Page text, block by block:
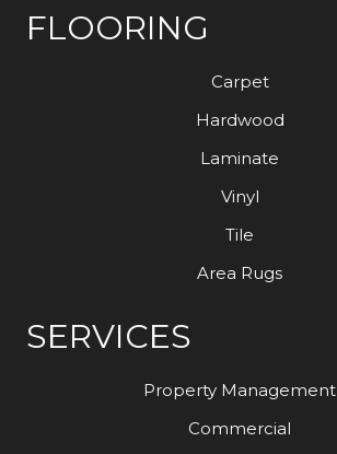
FLOORING
Carpet
Hardwood
Laminate
Vinyl
Tile
Area Rugs
SERVICES
Property Management
Commercial